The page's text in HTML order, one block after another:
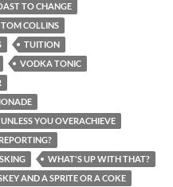
TO CHANGE
TOM COLLINS
TUITION
VODKA TONIC
YOU OVERACHIEVE
WHAT'S UP WITH THAT?
AND A SPRITE OR A COKE